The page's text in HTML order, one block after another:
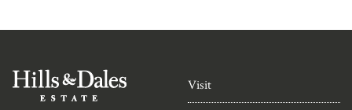
Visit